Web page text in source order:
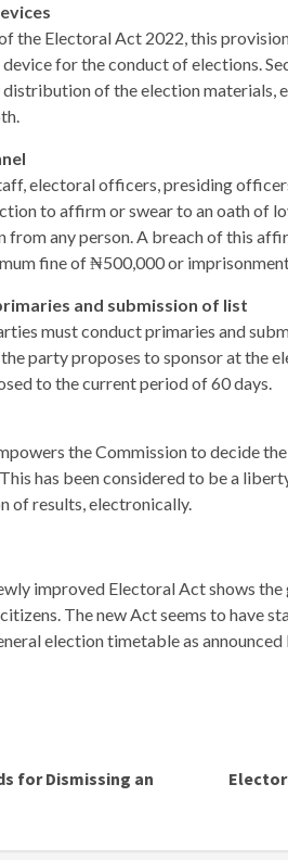
the Electoral Act 2022, this
for the conduct of elections.
of the election materials,
electoral officers, presiding
to affirm or swear to an oath of
any person. A breach of this
fine of ₦500,000 or
and submission of list
must conduct primaries and
party proposes to sponsor at the
to the current period of 60 days.
the Commission to decide
has been considered to be a
of results, electronically.
improved Electoral Act shows
The new Act seems to have
election timetable as
for Dismissing an